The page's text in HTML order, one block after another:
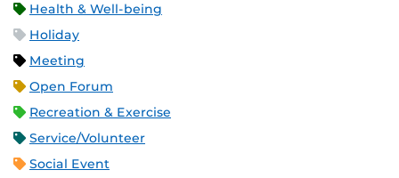
Health & Well-being
Holiday
Meeting
Open Forum
Recreation & Exercise
Service/Volunteer
Social Event